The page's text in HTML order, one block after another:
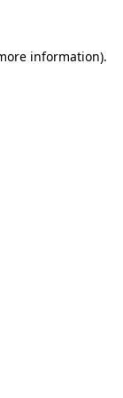
information).